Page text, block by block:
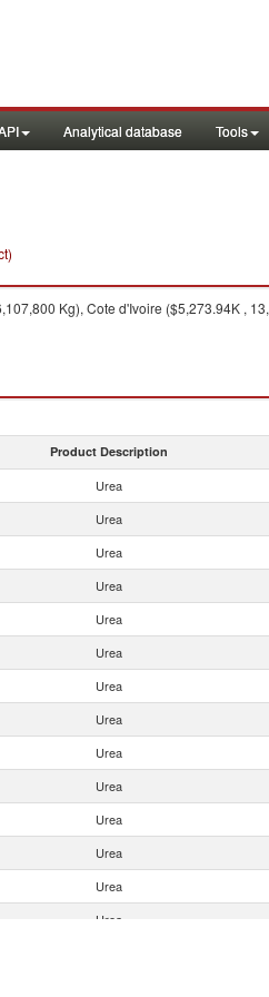
Analytical database Tools
Kg), Cote d'Ivoire ($5,273.94K ,
Product Description
Urea
Urea
Urea
Urea
Urea
Urea
Urea
Urea
Urea
Urea
Urea
Urea
Urea
Urea